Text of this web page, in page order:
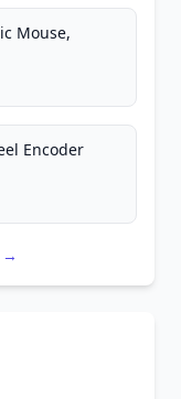
Mouse,
Encoder
→